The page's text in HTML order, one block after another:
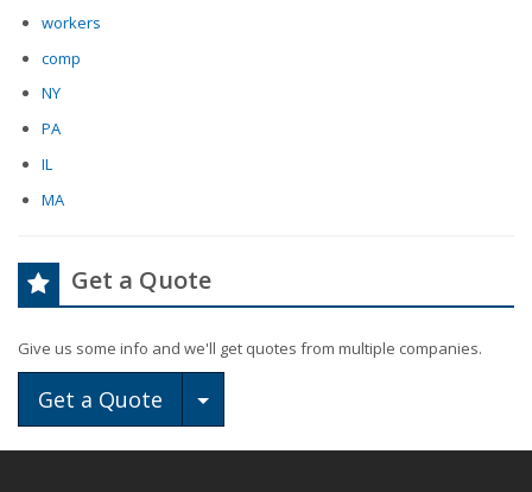
workers
comp
NY
PA
IL
MA
Get a Quote
Give us some info and we'll get quotes from multiple companies.
Get a Quote Toggle Dropdown